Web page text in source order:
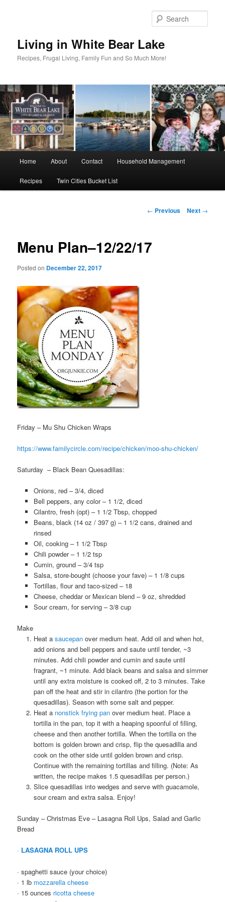
Living in White Bear Lake
Recipes, Frugal Living, Family Fun and So Much More!
Home About Contact Household Management
Recipes Twin Cities Bucket List
Post
← Previous Next →
Menu Plan–12/22/17
Posted on December 22, 2017
Friday – Mu Shu Chicken Wraps
https://www.familycircle.com/recipe/chicken/moo-shu-chicken/
Saturday – Black Bean Quesadillas:
Onions, red – 3/4, diced
Bell peppers, any color – 1 1/2, diced
Cilantro, fresh (opt) – 1 1/2 Tbsp, chopped
Beans, black (14 oz / 397 g) – 1 1/2 cans, drained and
rinsed
Oil, cooking – 1 1/2 Tbsp
Chili powder – 1 1/2 tsp
Cumin, ground – 3/4 tsp
Salsa, store-bought (choose your fave) – 1 1/8 cups
Tortillas, flour and taco-sized – 18
Cheese, cheddar or Mexican blend – 9 oz, shredded
Sour cream, for serving – 3/8 cup
Make
Heat a saucepanover medium heat. Add oil and when hot,
add onions and bell peppers and saute until tender, ~3
minutes. Add chili powder and cumin and saute until
fragrant, ~1 minute. Add black beans and salsa and simmer
until any extra moisture is cooked off, 2 to 3 minutes. Take
pan off the heat and stir in cilantro (the portion for the
quesadillas). Season with some salt and pepper.
Heat a nonstick frying panover medium heat. Place a
tortilla in the pan, top it with a heaping spoonful of filling,
cheese and then another tortilla. When the tortilla on the
bottom is golden brown and crisp, flip the quesadilla and
cook on the other side until golden brown and crisp.
Continue with the remaining tortillas and filling. (Note: As
written, the recipe makes 1.5 quesadillas per person.)
Slice quesadillas into wedges and serve with guacamole,
sour cream and extra salsa. Enjoy!
Sunday – Christmas Eve – Lasagna Roll Ups, Salad and Garlic
Bread
· LASAGNA ROLL UPS
· spaghetti sauce (your choice)
· 1 lb mozzarella cheese
· 15 ounces ricotta cheese